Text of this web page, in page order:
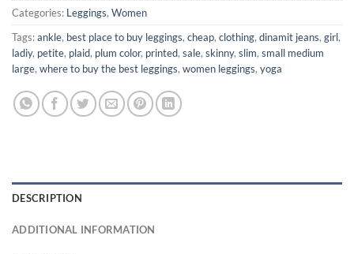
Categories: Leggings, Women
Tags:ankle, best place to buy leggings, cheap, clothing, dinamit jeans, girl,
ladiy, petite, plaid, plum color, printed, sale, skinny, slim, small medium
large, where to buy the best leggings, women leggings, yoga
DESCRIPTION
ADDITIONAL INFORMATION